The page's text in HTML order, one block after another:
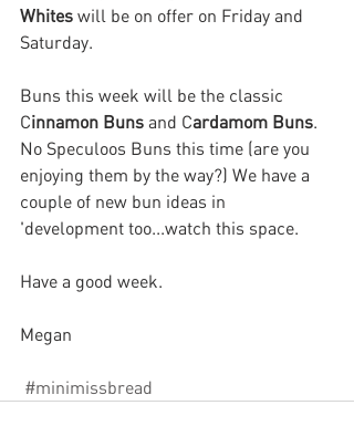
Whites will be on offer on Friday and
Saturday.
Buns this week will be the classic
Cinnamon Buns and Cardamom Buns.
No Speculoos Buns this time (are you
enjoying them by the way?) We have a
couple of new bun ideas in
'development too...watch this space.
Have a good week.
Megan
#minimissbread